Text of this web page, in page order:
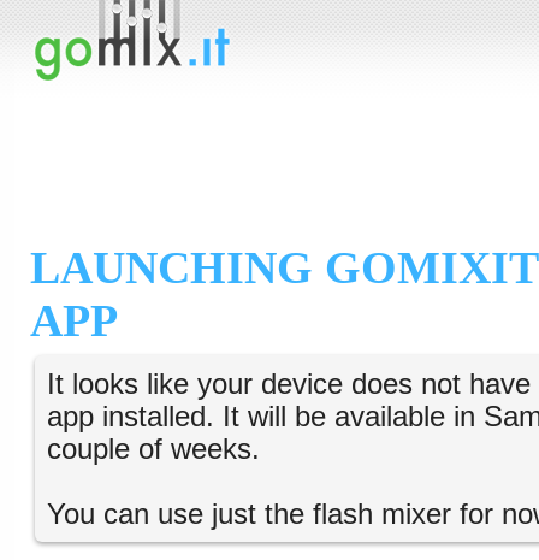
LAUNCHING
APP
It looks like your device does not
app installed. It will be available in
couple of weeks.
You can use just the flash mixer for